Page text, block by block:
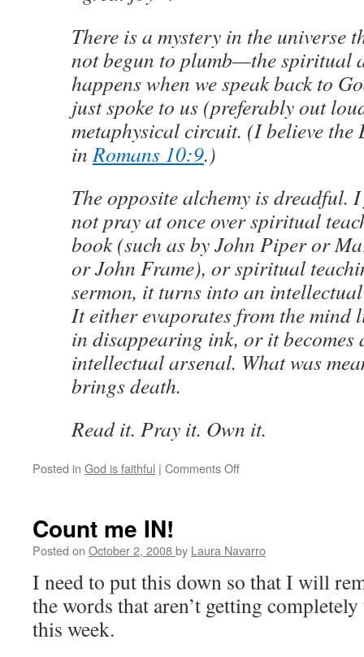
There is a mystery in the universe
not begun to plumb—the spiritual
happens when we speak back to
just spoke to us (preferably out
metaphysical circuit. (I believe the
inRomans 10:9.)
The opposite alchemy is dreadful.
not pray at once over spiritual
book (such as by John Piper or
or John Frame), or spiritual
sermon, it turns into an
It either evaporates from the mind
in disappearing ink, or it becomes
intellectual arsenal. What was
brings death.
Read it. Pray it. Own it.
Posted in God is faithful | Comments Off
challenge
inspire
Count me IN!
Posted on October 2, 2008by Laura Navarro
I need to put this down so that I will
the words that aren’t getting
this week.